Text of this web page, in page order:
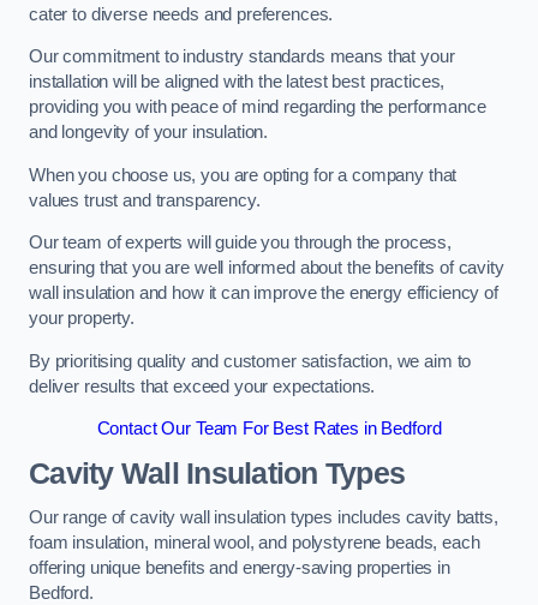
cater to diverse needs and preferences.
Our commitment to industry standards means that your
installation will be aligned with the latest best practices,
providing you with peace of mind regarding the performance
and longevity of your insulation.
When you choose us, you are opting for a company that
values trust and transparency.
Our team of experts will guide you through the process,
ensuring that you are well informed about the benefits of cavity
wall insulation and how it can improve the energy efficiency of
your property.
By prioritising quality and customer satisfaction, we aim to
deliver results that exceed your expectations.
Contact Our Team For Best Rates in Bedford
Cavity Wall Insulation Types
Our range of cavity wall insulation types includes cavity batts,
foam insulation, mineral wool, and polystyrene beads, each
offering unique benefits and energy-saving properties in
Bedford.